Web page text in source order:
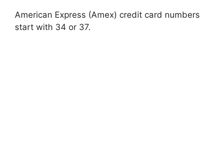
American Express (Amex) credit card numbers
start with 34 or 37.